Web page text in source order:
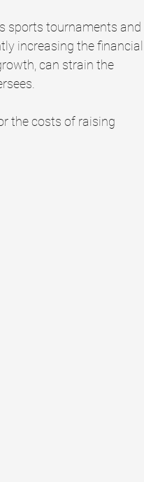
sports tournaments and
increasing the financial
can strain the
the costs of raising